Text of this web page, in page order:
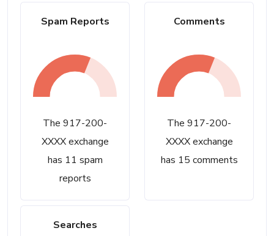
Spam Reports
The 917-200-
XXXX exchange
has 11 spam
reports
Comments
The 917-200-
XXXX exchange
has 15 comments
Searches